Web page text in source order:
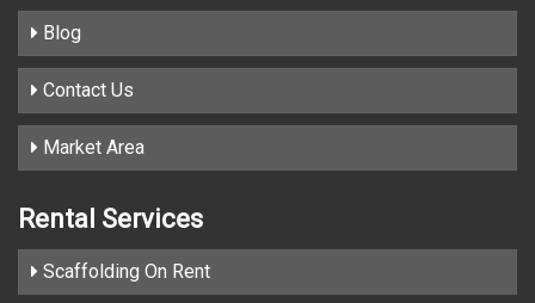
Blog
Contact Us
Market Area
Rental Services
Scaffolding On Rent